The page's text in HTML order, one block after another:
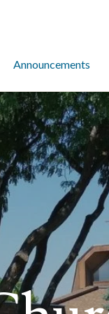
Announcements